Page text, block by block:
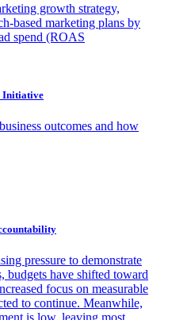
growth strategy,
based marketing plans by
spend (ROAS
Initiative
outcomes and how
pressure to demonstrate
budgets have shifted toward
focus on measurable
to continue. Meanwhile,
is low, leaving most